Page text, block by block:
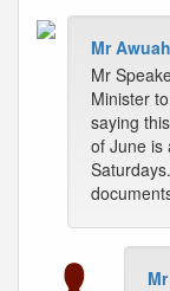
Mr Awuah
Mr
Minister
saying
of June is